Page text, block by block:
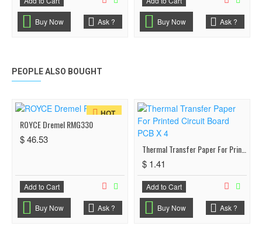
Buy Now Ask ? Buy Now Ask ?
PEOPLE ALSO BOUGHT
HOT
ROYCE Dremel RMG330
$ 46.53
Add to Cart
Buy Now Ask ?
Thermal Transfer Paper For Printed Circuit Board PCB X 4
$ 1.41
Add to Cart
Buy Now Ask ?